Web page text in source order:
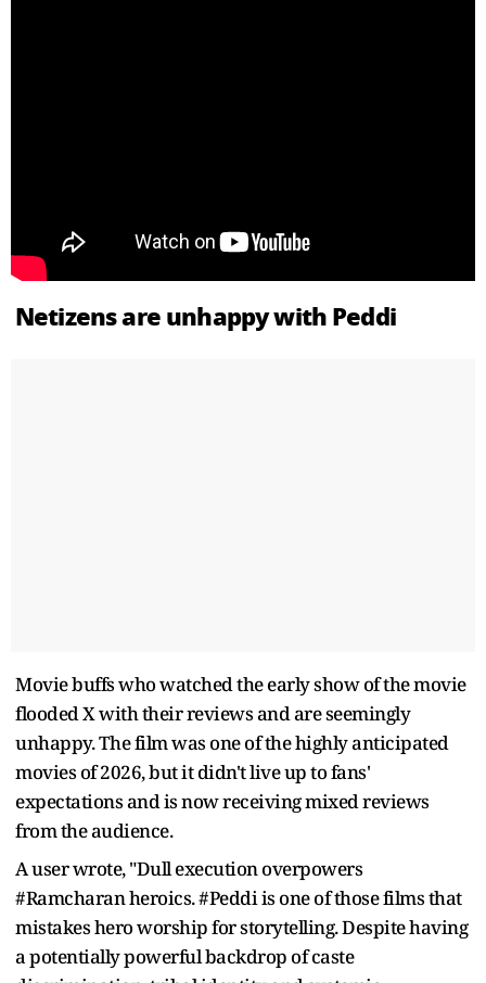
Netizens are unhappy with Peddi
Movie buffs who watched the early show of the movie
flooded X with their reviews and are seemingly
unhappy. The film was one of the highly anticipated
movies of 2026, but it didn't live up to fans'
expectations and is now receiving mixed reviews
from the audience.
A user wrote, "Dull execution overpowers
#Ramcharan heroics. #Peddi is one of those films that
mistakes hero worship for storytelling. Despite having
a potentially powerful backdrop of caste